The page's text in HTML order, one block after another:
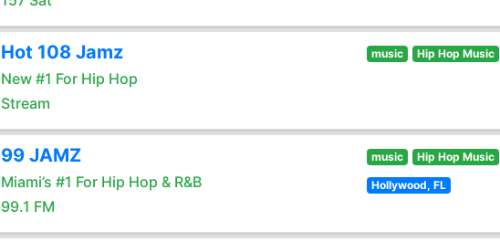
Hot 108 Jamz
New #1 For Hip Hop
Stream
music Hip Hop Music
99 JAMZ
Miami’s #1 For Hip Hop & R&B
99.1 FM
music Hip Hop Music
Hollywood, FL